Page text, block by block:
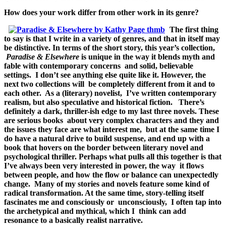
How does your work differ from other work in its genre?
The first thing
to say is that I write in a variety of genres, and that in itself may
be distinctive. In terms of the short story, this year’s collection,
Paradise & Elsewhere is unique in the way it blends myth and
fable with contemporary concerns and solid, believable
settings. I don’t see anything else quite like it. However, the
next two collections will be completely different from it and to
each other. As a (literary) novelist, I’ve written contemporary
realism, but also speculative and historical fiction. There’s
definitely a dark, thriller-ish edge to my last three novels. These
are serious books about very complex characters and they and
the issues they face are what interest me, but at the same time I
do have a natural drive to build suspense, and end up with a
book that hovers on the border between literary novel and
psychological thriller. Perhaps what pulls all this together is that
I’ve always been very interested in power, the way it flows
between people, and how the flow or balance can unexpectedly
change. Many of my stories and novels feature some kind of
radical transformation. At the same time, story-telling itself
fascinates me and consciously or unconsciously, I often tap into
the archetypical and mythical, which I think can add
resonance to a basically realist narrative.